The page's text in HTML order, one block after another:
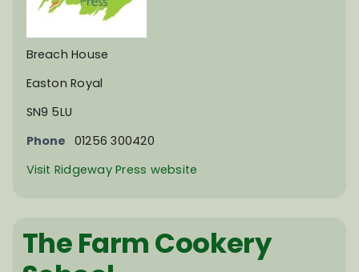
Breach House
Easton Royal
SN9 5LU
Phone 01256 300420
Visit Ridgeway Press website
The Farm Cookery